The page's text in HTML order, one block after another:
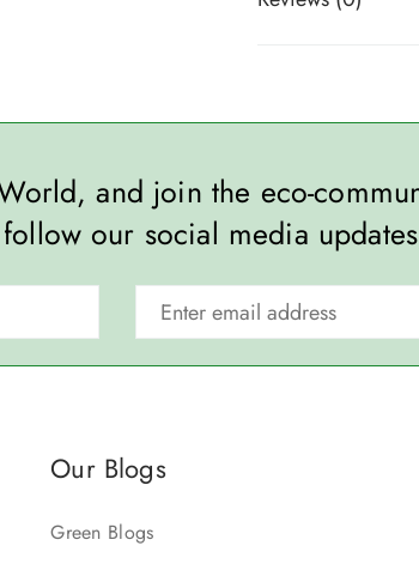
and join the eco-
our social media
Our Blogs
Green Blogs